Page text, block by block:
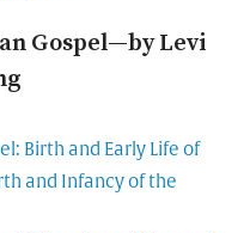
Gospel—by Levi
Birth and Early Life of
and Infancy of the